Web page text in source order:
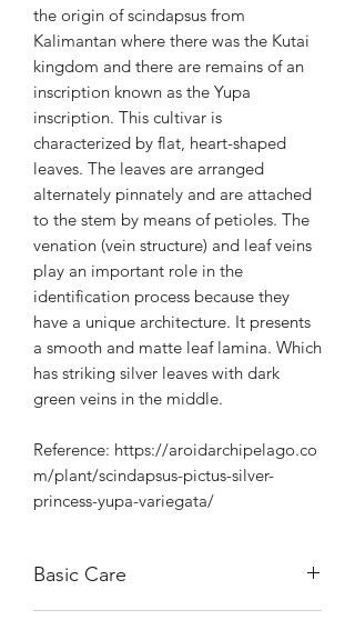
the origin of scindapsus from
Kalimantan where there was the Kutai
kingdom and there are remains of an
inscription known as the Yupa
inscription. This cultivar is
characterized by flat, heart-shaped
leaves. The leaves are arranged
alternately pinnately and are attached
to the stem by means of petioles. The
venation (vein structure) and leaf veins
play an important role in the
identification process because they
have a unique architecture. It presents
a smooth and matte leaf lamina. Which
has striking silver leaves with dark
green veins in the middle.
Reference: https://aroidarchipelago.co
m/plant/scindapsus-pictus-silver-
princess-yupa-variegata/
Basic Care